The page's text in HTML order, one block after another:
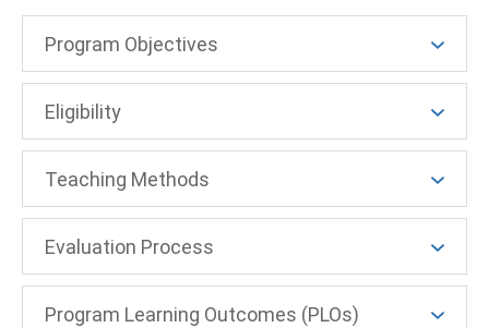
Program Objectives
Eligibility
Teaching Methods
Evaluation Process
Program Learning Outcomes (PLOs)